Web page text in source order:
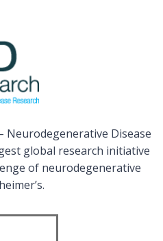
Neurodegenerative Disease
global research initiative
of neurodegenerative